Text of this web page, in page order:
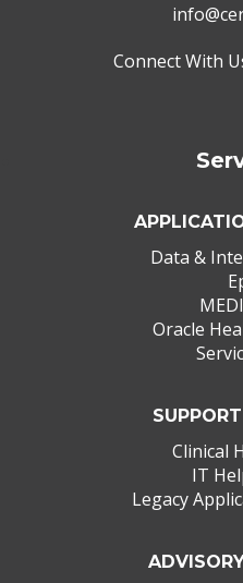
Connect With
Data &
Oracle
Clinical
IT
Legacy